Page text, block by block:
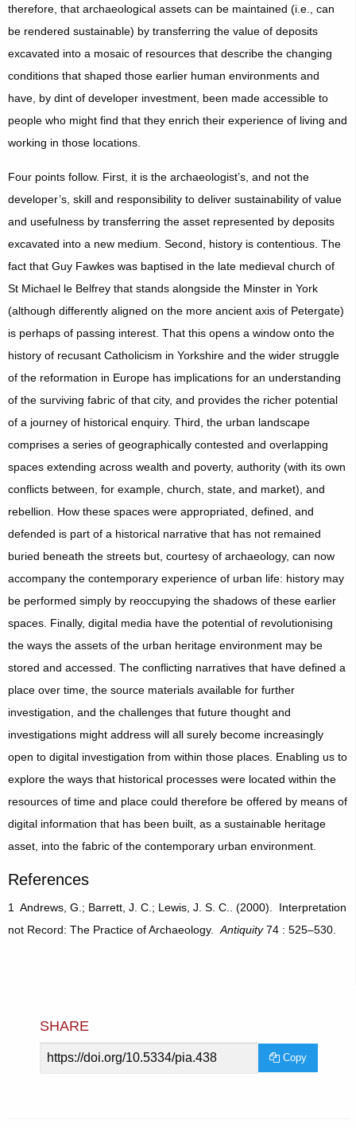
therefore, that archaeological assets can be maintained (i.e., can
be rendered sustainable) by transferring the value of deposits
excavated into a mosaic of resources that describe the changing
conditions that shaped those earlier human environments and
have, by dint of developer investment, been made accessible to
people who might find that they enrich their experience of living and
working in those locations.
Four points follow. First, it is the archaeologist’s, and not the
developer’s, skill and responsibility to deliver sustainability of value
and usefulness by transferring the asset represented by deposits
excavated into a new medium. Second, history is contentious. The
fact that Guy Fawkes was baptised in the late medieval church of
St Michael le Belfrey that stands alongside the Minster in York
(although differently aligned on the more ancient axis of Petergate)
is perhaps of passing interest. That this opens a window onto the
history of recusant Catholicism in Yorkshire and the wider struggle
of the reformation in Europe has implications for an understanding
of the surviving fabric of that city, and provides the richer potential
of a journey of historical enquiry. Third, the urban landscape
comprises a series of geographically contested and overlapping
spaces extending across wealth and poverty, authority (with its own
conflicts between, for example, church, state, and market), and
rebellion. How these spaces were appropriated, defined, and
defended is part of a historical narrative that has not remained
buried beneath the streets but, courtesy of archaeology, can now
accompany the contemporary experience of urban life: history may
be performed simply by reoccupying the shadows of these earlier
spaces. Finally, digital media have the potential of revolutionising
the ways the assets of the urban heritage environment may be
stored and accessed. The conflicting narratives that have defined a
place over time, the source materials available for further
investigation, and the challenges that future thought and
investigations might address will all surely become increasingly
open to digital investigation from within those places. Enabling us to
explore the ways that historical processes were located within the
resources of time and place could therefore be offered by means of
digital information that has been built, as a sustainable heritage
asset, into the fabric of the contemporary urban environment.
References
1 Andrews, G.; Barrett, J. C.; Lewis, J. S. C.. (2000). Interpretation
not Record: The Practice of Archaeology.Antiquity74 : 525–530.
SHARE
Article
Copy